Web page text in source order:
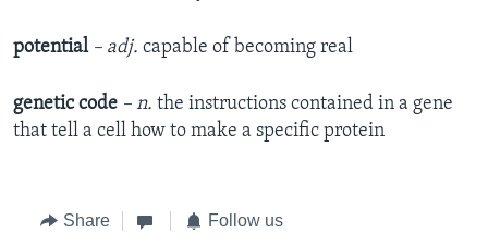
potential – adj. capable of becoming real
genetic code – n. the instructions contained in a gene
that tell a cell how to make a specific protein
Share Follow us